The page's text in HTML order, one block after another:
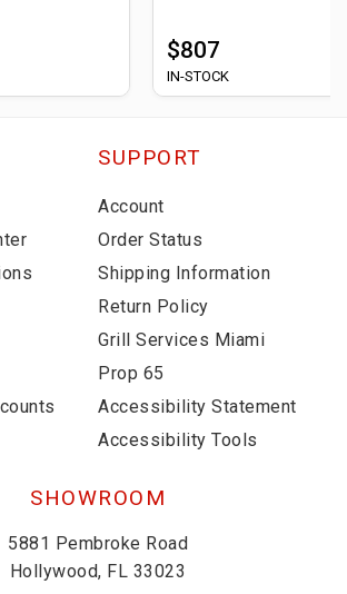
$807
IN-STOCK
SUPPORT
Account
Order Status
Shipping Information
Return Policy
Grill Services Miami
Prop 65
Accessibility Statement
Accessibility Tools
SHOWROOM
5881 Pembroke Road
Hollywood, FL 33023